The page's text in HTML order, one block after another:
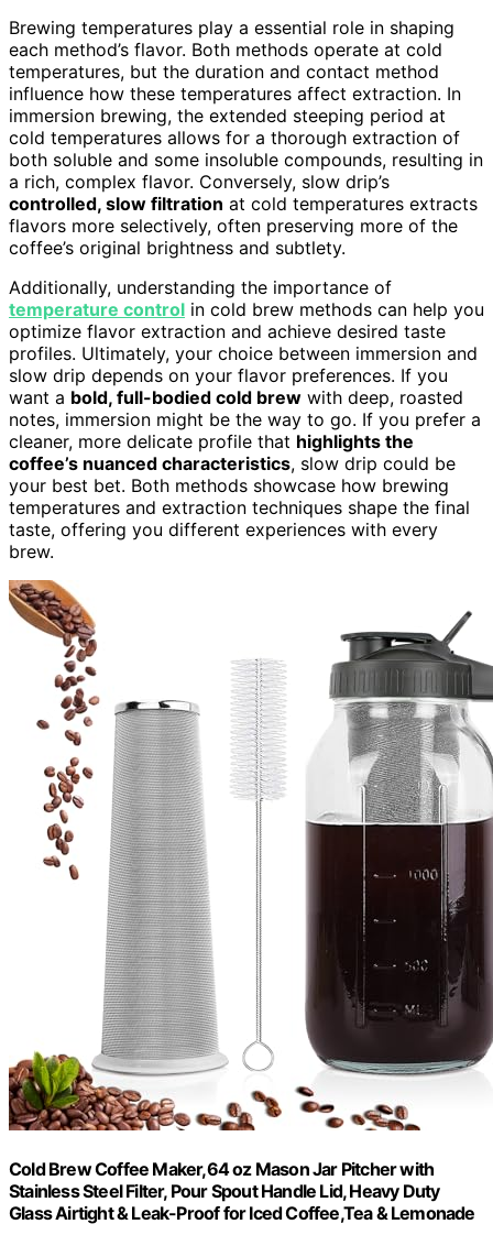
Brewing temperatures play a essential role in shaping
each method’s flavor. Both methods operate at cold
temperatures, but the duration and contact method
influence how these temperatures affect extraction. In
immersion brewing, the extended steeping period at
cold temperatures allows for a thorough extraction of
both soluble and some insoluble compounds, resulting in
a rich, complex flavor. Conversely, slow drip’s
controlled, slow filtration at cold temperatures extracts
flavors more selectively, often preserving more of the
coffee’s original brightness and subtlety.
Additionally, understanding the importance of
temperature control in cold brew methods can help you
optimize flavor extraction and achieve desired taste
profiles. Ultimately, your choice between immersion and
slow drip depends on your flavor preferences. If you
want a bold, full-bodied cold brew with deep, roasted
notes, immersion might be the way to go. If you prefer a
cleaner, more delicate profile that highlights the
coffee’s nuanced characteristics, slow drip could be
your best bet. Both methods showcase how brewing
temperatures and extraction techniques shape the final
taste, offering you different experiences with every
brew.
Cold Brew Coffee Maker,64 oz Mason Jar Pitcher with
Stainless Steel Filter, Pour Spout Handle Lid, Heavy Duty
Glass Airtight & Leak-Proof for Iced Coffee,Tea & Lemonade